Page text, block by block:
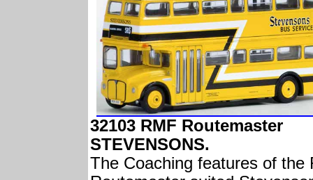
32103 RMF Routemaster
STEVENSONS.
The Coaching features of the